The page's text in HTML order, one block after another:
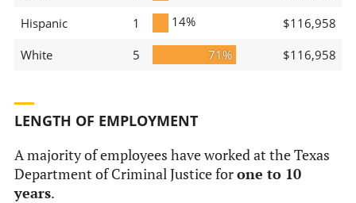
Hispanic
1 14%
$116,958
White
5 71% $116,958
LENGTH OF EMPLOYMENT
A majority of employees have worked at the Texas
Department of Criminal Justice forone to 10
years.